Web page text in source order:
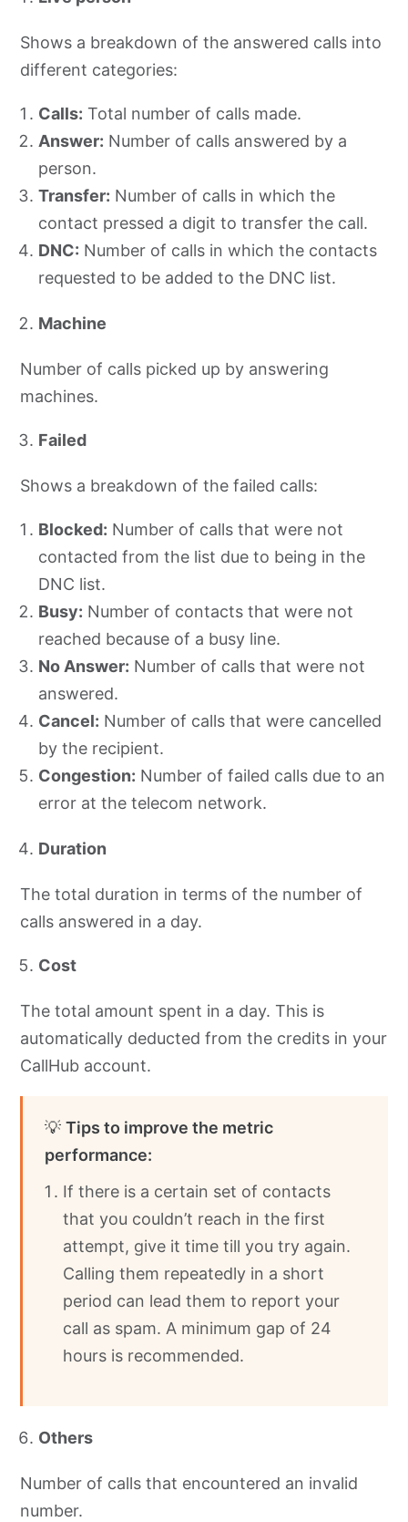
Shows a breakdown of the answered calls into
different categories:
Calls: Total number of calls made.
Answer: Number of calls answered by a
person.
Transfer: Number of calls in which the
contact pressed a digit to transfer the call.
DNC: Number of calls in which the contacts
requested to be added to the DNC list.
Machine
Number of calls picked up by answering
machines.
Failed
Shows a breakdown of the failed calls:
Blocked: Number of calls that were not
contacted from the list due to being in the
DNC list.
Busy: Number of contacts that were not
reached because of a busy line.
No Answer: Number of calls that were not
answered.
Cancel: Number of calls that were cancelled
by the recipient.
Congestion: Number of failed calls due to an
error at the telecom network.
Duration
The total duration in terms of the number of
calls answered in a day.
Cost
The total amount spent in a day. This is
automatically deducted from the credits in your
CallHub account.
💡Tips to improve the metric
performance:
If there is a certain set of contacts
that you couldn’t reach in the first
attempt, give it time till you try again.
Calling them repeatedly in a short
period can lead them to report your
call as spam. A minimum gap of 24
hours is recommended.
Others
Number of calls that encountered an invalid
number.